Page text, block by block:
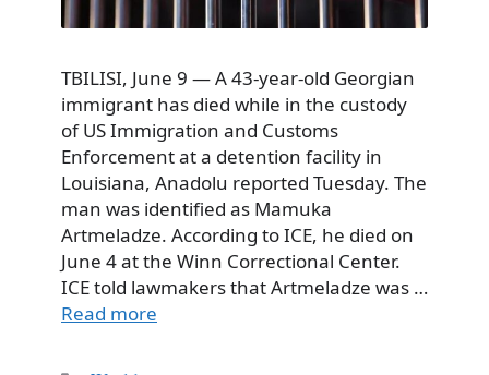
TBILISI, June 9 — A 43-year-old Georgian
immigrant has died while in the custody
of US Immigration and Customs
Enforcement at a detention facility in
Louisiana, Anadolu reported Tuesday. The
man was identified as Mamuka
Artmeladze. According to ICE, he died on
June 4 at the Winn Correctional Center.
ICE told lawmakers that Artmeladze was …
Read more